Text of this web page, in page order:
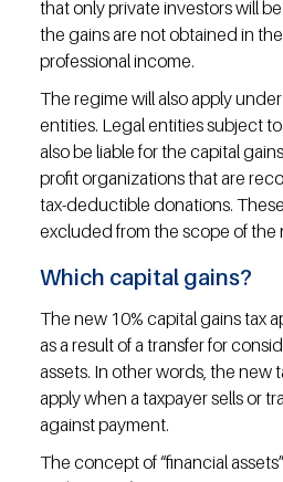
that only private investors will
the gains are not obtained in
professional income.
The regime will also apply
entities. Legal entities subject
also be liable for the capital
profit organizations that are
tax-deductible donations.
excluded from the scope of the
Which capital gains?
The new 10% capital gains tax
as a result of a transfer for
assets. In other words, the new
apply when a taxpayer sells or
against payment.
The concept of “financial